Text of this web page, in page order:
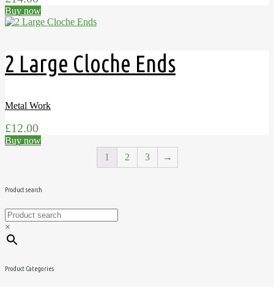
Buy now
2 Large Cloche Ends
Metal Work
£12.00
Buy now
1
2 3 →
Product search
×
Product Categories